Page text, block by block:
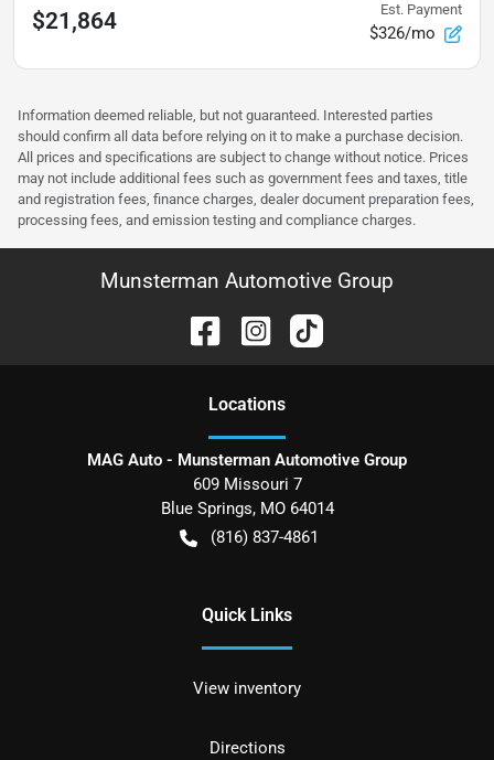
$21,864 Est. Payment
$326/mo
Information deemed reliable, but not guaranteed. Interested parties
should confirm all data before relying on it to make a purchase decision.
All prices and specifications are subject to change without notice. Prices
may not include additional fees such as government fees and taxes, title
and registration fees, finance charges, dealer document preparation fees,
processing fees, and emission testing and compliance charges.
Munsterman Automotive Group
Locations
MAG Auto - Munsterman Automotive Group
609 Missouri 7
Blue Springs, MO 64014
(816) 837-4861
Quick Links
View inventory
Directions